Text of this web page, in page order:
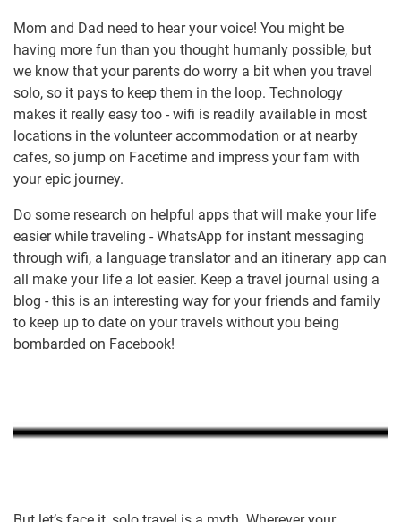
Mom and Dad need to hear your voice! You might be
having more fun than you thought humanly possible, but
we know that your parents do worry a bit when you travel
solo, so it pays to keep them in the loop. Technology
makes it really easy too - wifi is readily available in most
locations in the volunteer accommodation or at nearby
cafes, so jump on Facetime and impress your fam with
your epic journey.
Do some research on helpful apps that will make your life
easier while traveling - WhatsApp for instant messaging
through wifi, a language translator and an itinerary app can
all make your life a lot easier. Keep a travel journal using a
blog - this is an interesting way for your friends and family
to keep up to date on your travels without you being
bombarded on Facebook!